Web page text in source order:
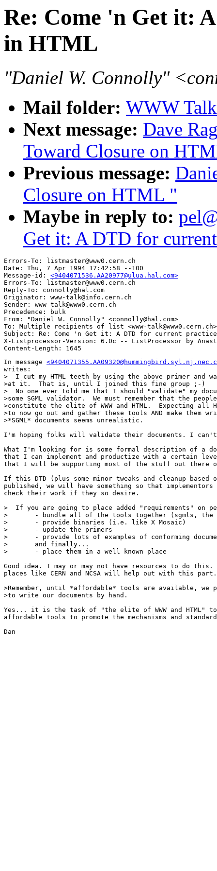
Re: Come 'n Get it:
in HTML
"Daniel W. Connolly"
Mail folder: WWW
Next message: Dave
Toward Closure on
Previous message:
Closure on HTML "
Maybe in reply to:
Get it: A DTD for
Errors-To: listmaster@www0.cern.ch
Date: Thu, 7 Apr 1994 17:42:58 --100
Message-id: <9404071536.AA20977@ulua.hal.com>
Errors-To: listmaster@www0.cern.ch
Reply-To: connolly@hal.com
Originator: www-talk@info.cern.ch
Sender: www-talk@www0.cern.ch
Precedence: bulk
From: "Daniel W. Connolly" <connolly@hal.com>
To: Multiple recipients of list <www-talk@www0.cern.ch>
Subject: Re: Come 'n Get it: A DTD for current
X-Listprocessor-Version: 6.0c -- ListProcessor by
In message
writes:
>  I cut my HTML teeth by using the above primer and
>at it.  That is, until I joined this fine group ;-)
>  No one ever told me that I should "validate" my
>some SGML validator.  We must remember that the
>constitute the elite of WWW and HTML.  Expecting all
>to now go out and gather these tools AND make them
>*SGML* documents seems unrealistic.
I'm hoping folks will validate their documents. I
What I'm looking for is some formal description of a
that I can implement and productize with a certain
that I will be supporting most of the stuff out there
If this DTD (plus some minor tweaks and cleanup based
published, we will have something so that implementors
check their work if they so desire.
>  If you are going to place added "requirements" on
>	- bundle all of the tools together (sgmls, the dtd, etc)
>	- provide binaries (i.e. like X Mosaic)
>	- update the primers
>	- provide lots of examples of conforming documents
>	and finally...
>	- place them in a well known place
Good idea. I may or may not have resources to do
places like CERN and NCSA will help out with this part.
>Remember, until *affordable* tools are available, we
>to write our documents by hand.
Yes... it is the task of "the elite of WWW and HTML"
affordable tools to promote the mechanisms and
Dan